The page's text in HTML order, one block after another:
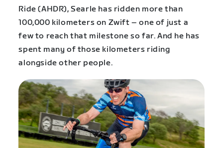
Ride (AHDR), Searle has ridden more than
100,000 kilometers on Zwift – one of just a
few to reach that milestone so far. And he has
spent many of those kilometers riding
alongside other people.